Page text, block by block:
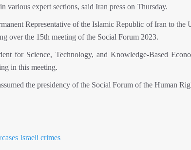
various expert sections, said Iran press on Thursday.
Representative of the Islamic Republic of Iran to the
over the 15th meeting of the Social Forum 2023.
for Science, Technology, and Knowledge-Based
in this meeting.
the presidency of the Social Forum of the Human
Israeli crimes